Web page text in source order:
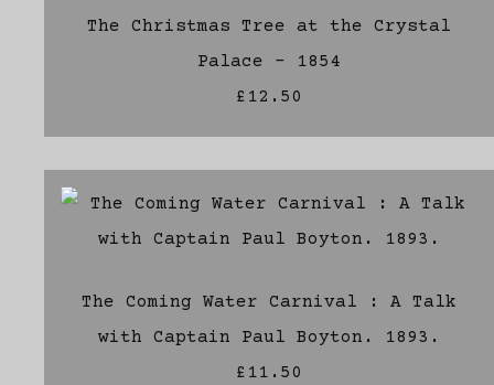
The Christmas Tree at the Crystal
Palace - 1854
£12.50
The Coming Water Carnival : A Talk
with Captain Paul Boyton. 1893.
£11.50